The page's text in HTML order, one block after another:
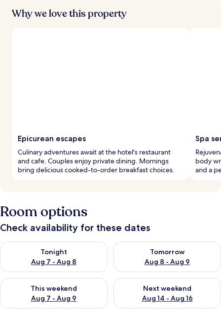
Why we love this property
Epicurean escapes
Culinary adventures await at the hotel's restaurant
and cafe. Couples enjoy private dining. Mornings
bring delicious cooked-to-order breakfast choices.
Spa
body
and a
Room options
Check availability for these dates
Tonight
Aug 7 - Aug 8
Check availability for tonight Aug 7 - Aug 8
Tomorrow
Aug 8 - Aug 9
Check availability for
This weekend
Aug 7 - Aug 9
Check availability for this weekend Aug 7 - Aug 9
Next weekend
Aug 14 - Aug 16
Check availability for next